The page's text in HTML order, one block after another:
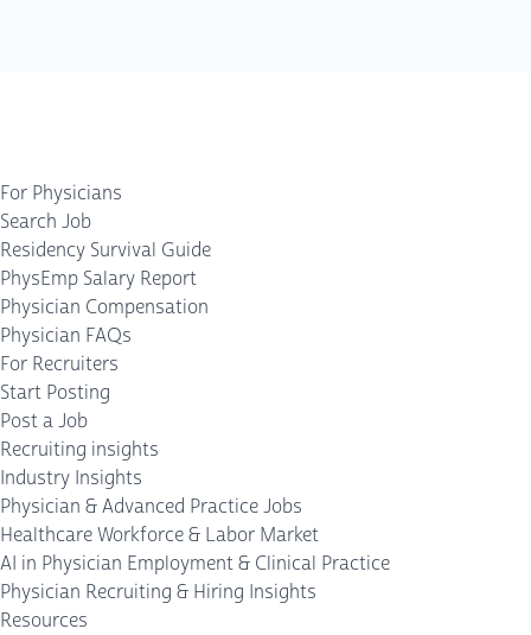
For Physicians
Search Job
Residency Survival Guide
PhysEmp Salary Report
Physician Compensation
Physician FAQs
For Recruiters
Start Posting
Post a Job
Recruiting insights
Industry Insights
Physician & Advanced Practice Jobs
Healthcare Workforce & Labor Market
AI in Physician Employment & Clinical Practice
Physician Recruiting & Hiring Insights
Resources